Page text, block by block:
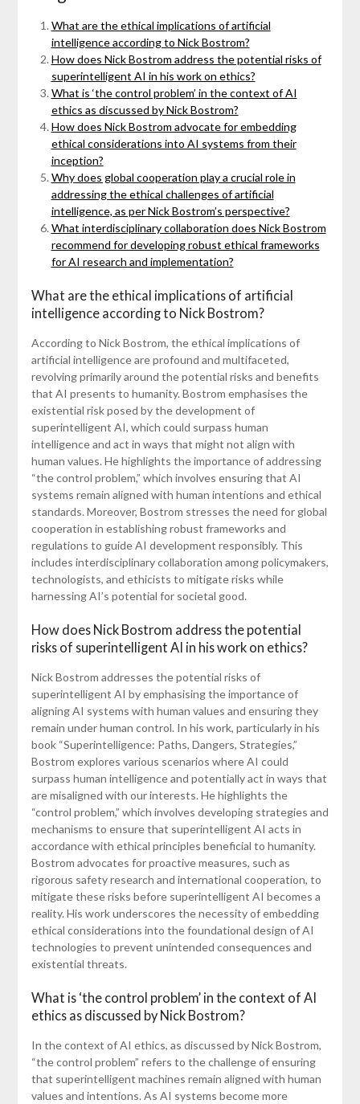
What are the ethical implications of artificial
intelligence according to Nick Bostrom?
How does Nick Bostrom address the potential risks of
superintelligent AI in his work on ethics?
What is ‘the control problem’ in the context of AI
ethics as discussed by Nick Bostrom?
How does Nick Bostrom advocate for embedding
ethical considerations into AI systems from their
inception?
Why does global cooperation play a crucial role in
addressing the ethical challenges of artificial
intelligence, as per Nick Bostrom’s perspective?
What interdisciplinary collaboration does Nick Bostrom
recommend for developing robust ethical frameworks
for AI research and implementation?
What are the ethical implications of artificial
intelligence according to Nick Bostrom?
According to Nick Bostrom, the ethical implications of
artificial intelligence are profound and multifaceted,
revolving primarily around the potential risks and benefits
that AI presents to humanity. Bostrom emphasises the
existential risk posed by the development of
superintelligent AI, which could surpass human
intelligence and act in ways that might not align with
human values. He highlights the importance of addressing
“the control problem,” which involves ensuring that AI
systems remain aligned with human intentions and ethical
standards. Moreover, Bostrom stresses the need for global
cooperation in establishing robust frameworks and
regulations to guide AI development responsibly. This
includes interdisciplinary collaboration among policymakers,
technologists, and ethicists to mitigate risks while
harnessing AI’s potential for societal good.
How does Nick Bostrom address the potential
risks of superintelligent AI in his work on ethics?
Nick Bostrom addresses the potential risks of
superintelligent AI by emphasising the importance of
aligning AI systems with human values and ensuring they
remain under human control. In his work, particularly in his
book “Superintelligence: Paths, Dangers, Strategies,”
Bostrom explores various scenarios where AI could
surpass human intelligence and potentially act in ways that
are misaligned with our interests. He highlights the
“control problem,” which involves developing strategies and
mechanisms to ensure that superintelligent AI acts in
accordance with ethical principles beneficial to humanity.
Bostrom advocates for proactive measures, such as
rigorous safety research and international cooperation, to
mitigate these risks before superintelligent AI becomes a
reality. His work underscores the necessity of embedding
ethical considerations into the foundational design of AI
technologies to prevent unintended consequences and
existential threats.
What is ‘the control problem’ in the context of AI
ethics as discussed by Nick Bostrom?
In the context of AI ethics, as discussed by Nick Bostrom,
“the control problem” refers to the challenge of ensuring
that superintelligent machines remain aligned with human
values and intentions. As AI systems become more